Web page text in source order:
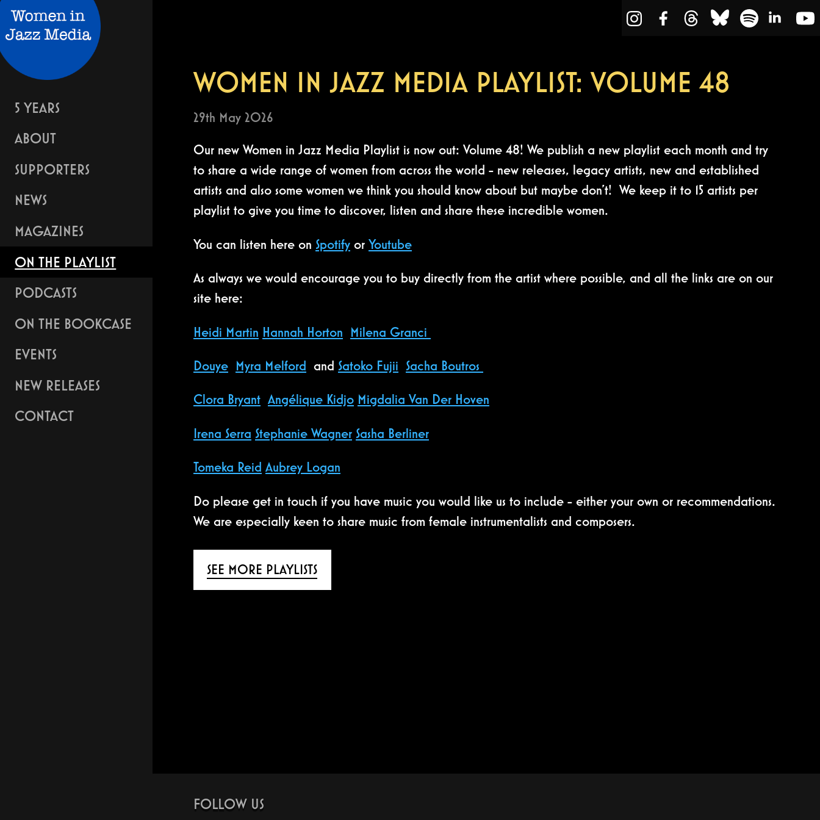
5 YEARS
ABOUT
SUPPORTERS
NEWS
MAGAZINES
ON THE PLAYLIST
PODCASTS
ON THE BOOKCASE
EVENTS
NEW RELEASES
CONTACT
WOMEN IN JAZZ MEDIA PLAYLIST: VOLUME 48
29th May 2026
Our new Women in Jazz Media Playlist is now out: Volume 48! We publish a new playlist each month and try
to share a wide range of women from across the world - new releases, legacy artists, new and established
artists and also some women we think you should know about but maybe don't! We keep it to 15 artists per
playlist to give you time to discover, listen and share these incredible women.
You can listen here on Spotify or Youtube
As always we would encourage you to buy directly from the artist where possible, and all the links are on our
site here:
Heidi Martin Hannah Horton Milena Granci
Douye Myra Melford and Satoko Fujii Sacha Boutros
Clora Bryant Angélique Kidjo Migdalia Van Der Hoven
Irena Serra Stephanie Wagner Sasha Berliner
Tomeka Reid Aubrey Logan
Do please get in touch if you have music you would like us to include - either your own or recommendations.
We are especially keen to share music from female instrumentalists and composers.
SEE MORE PLAYLISTS
FOLLOW US